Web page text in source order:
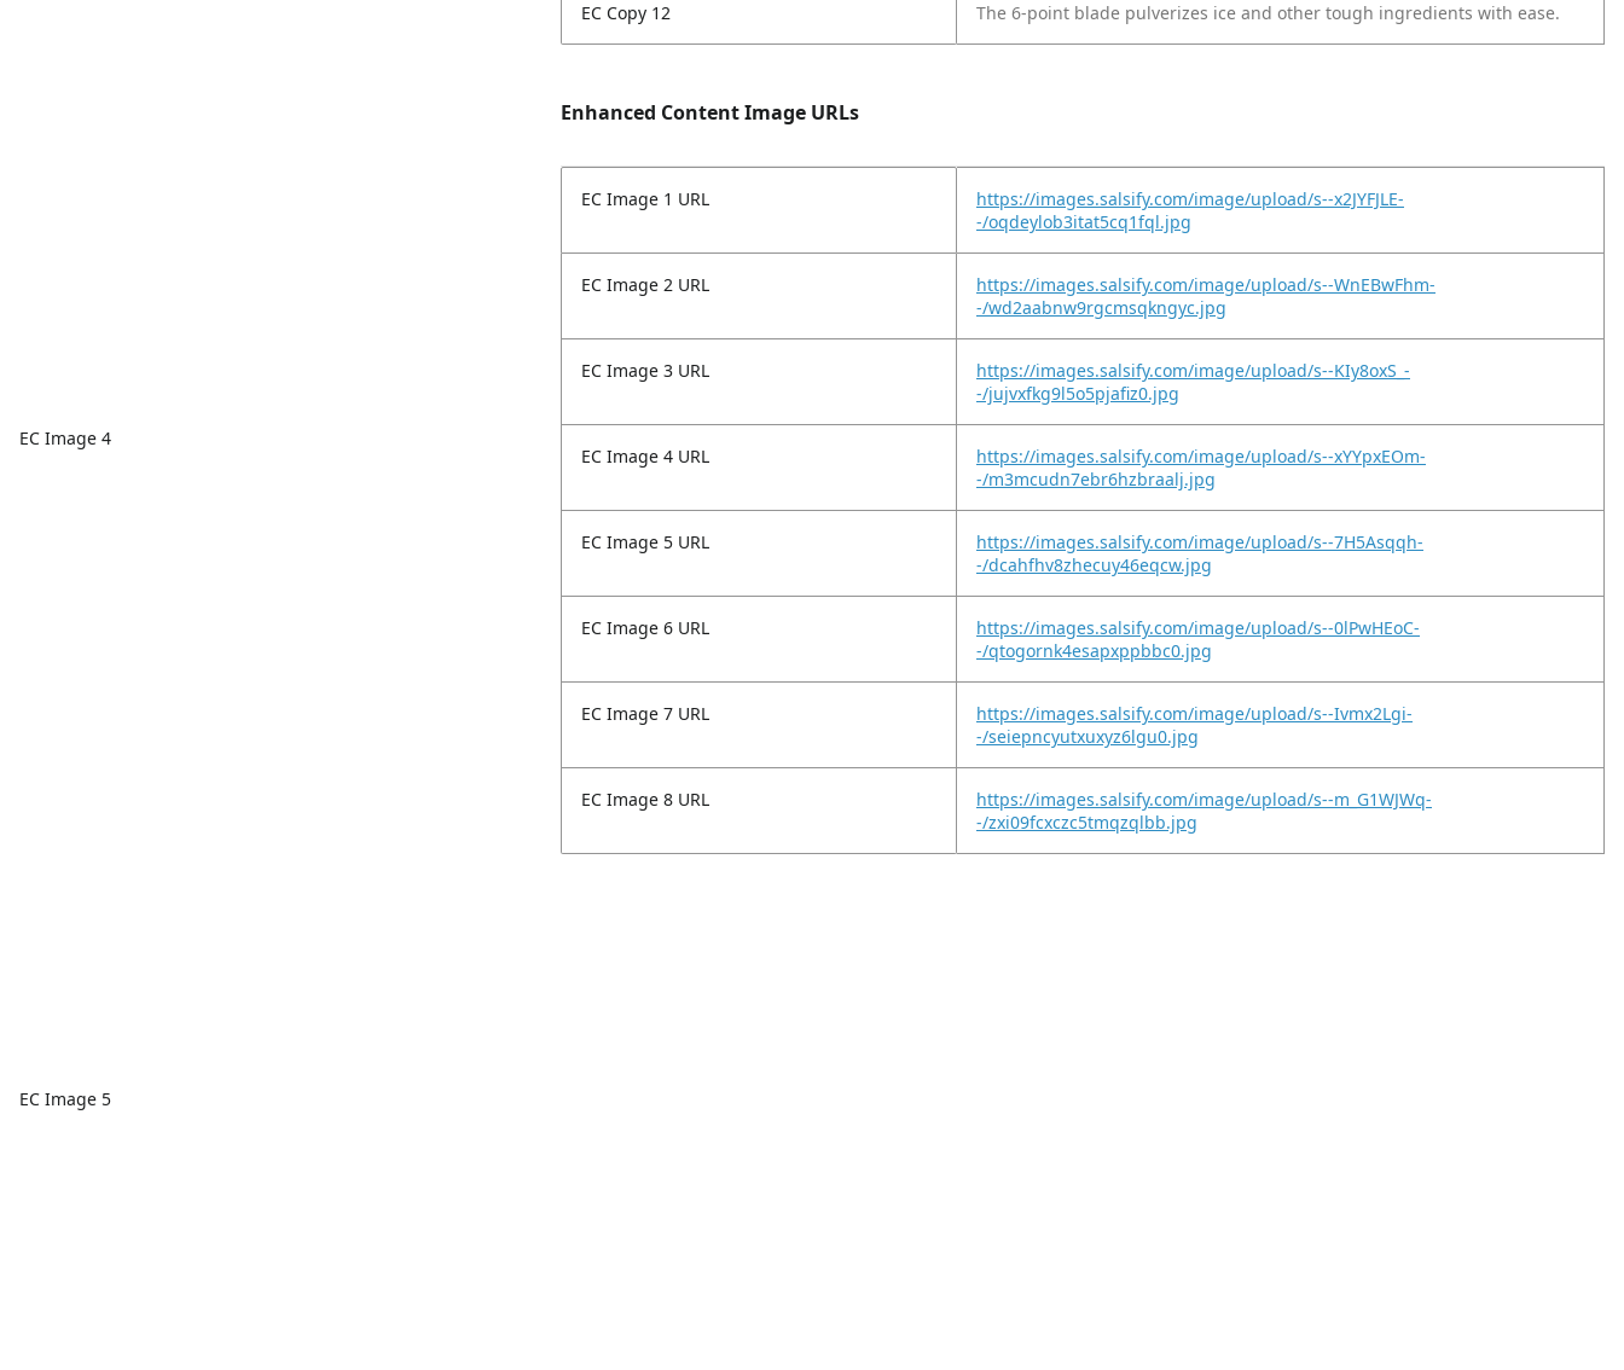
EC Image 4
EC Image 5
EC Copy 12 The 6-point blade pulverizes ice and other tough ingredients with ease.
Enhanced Content Image URLs
EC Image 1 URL
https://images.salsify.com/image/upload/s--x2JYFJLE-
-/oqdeylob3itat5cq1fql.jpg
EC Image 2 URL
https://images.salsify.com/image/upload/s--WnEBwFhm-
-/wd2aabnw9rgcmsqkngyc.jpg
EC Image 3 URL
https://images.salsify.com/image/upload/s--KIy8oxS_-
-/jujvxfkg9l5o5pjafiz0.jpg
EC Image 4 URL
https://images.salsify.com/image/upload/s--xYYpxEOm-
-/m3mcudn7ebr6hzbraalj.jpg
EC Image 5 URL
https://images.salsify.com/image/upload/s--7H5Asqqh-
-/dcahfhv8zhecuy46eqcw.jpg
EC Image 6 URL
https://images.salsify.com/image/upload/s--0lPwHEoC-
-/qtogornk4esapxppbbc0.jpg
EC Image 7 URL
https://images.salsify.com/image/upload/s--Ivmx2Lgi-
-/seiepncyutxuxyz6lgu0.jpg
EC Image 8 URL
https://images.salsify.com/image/upload/s--m_G1WJWq-
-/zxi09fcxczc5tmqzqlbb.jpg